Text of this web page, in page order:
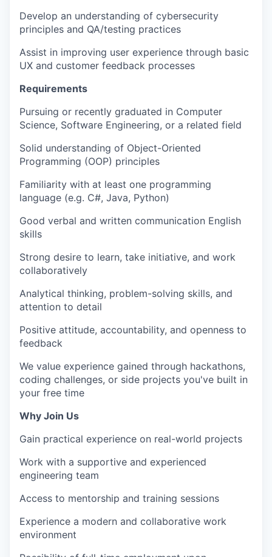
Develop an understanding of cybersecurity
principles and QA/testing practices
Assist in improving user experience through basic
UX and customer feedback processes
Requirements
Pursuing or recently graduated in Computer
Science, Software Engineering, or a related field
Solid understanding of Object-Oriented
Programming (OOP) principles
Familiarity with at least one programming
language (e.g. C#, Java, Python)
Good verbal and written communication English
skills
Strong desire to learn, take initiative, and work
collaboratively
Analytical thinking, problem-solving skills, and
attention to detail
Positive attitude, accountability, and openness to
feedback
We value experience gained through hackathons,
coding challenges, or side projects you've built in
your free time
Why Join Us
Gain practical experience on real-world projects
Work with a supportive and experienced
engineering team
Access to mentorship and training sessions
Experience a modern and collaborative work
environment